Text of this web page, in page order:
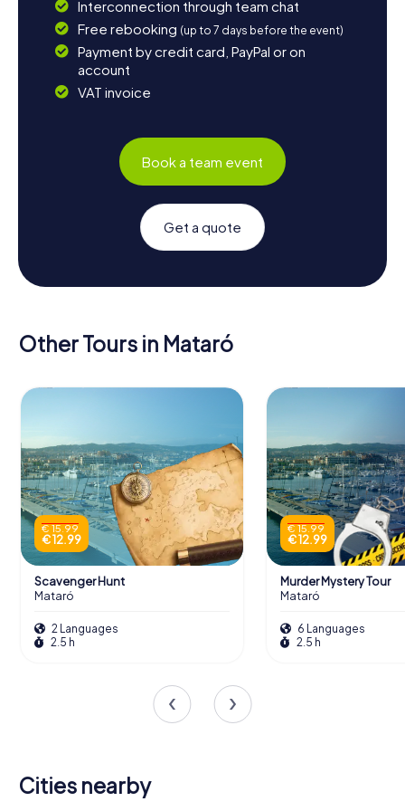
Interconnection through team chat
Free rebooking (up to 7 days before the event)
Payment by credit card, PayPal or on
account
VAT invoice
Book a team event
Get a quote
Other Tours in Mataró
€ 15.99
€ 12.99
Scavenger Hunt
Mataró
2 Languages
2.5 h
€ 15.99
€ 12.99
Murder Mystery Tour
Mataró
6 Languages
2.5 h
Cities nearby